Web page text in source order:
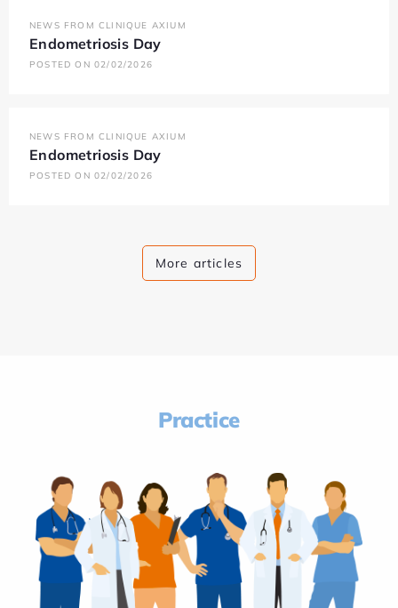
NEWS FROM CLINIQUE AXIUM
Endometriosis Day
POSTED ON 02/02/2026
NEWS FROM CLINIQUE AXIUM
Endometriosis Day
POSTED ON 02/02/2026
More articles
Practice